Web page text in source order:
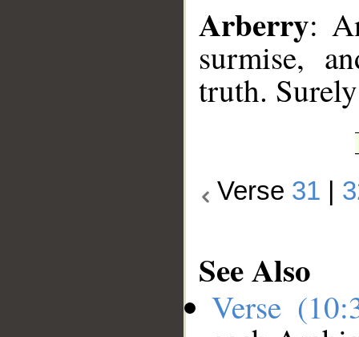
Arberry:
surmise,
truth.
Verse 31
See Also
Verse